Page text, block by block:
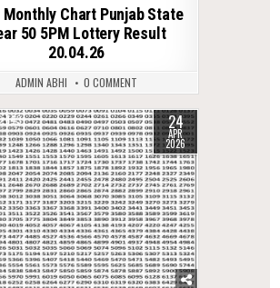
Monthly Chart Punjab State
50 5PM Lottery Result
20.04.26
ADMIN ABHI 0 COMMENT
143 24
APR
2026